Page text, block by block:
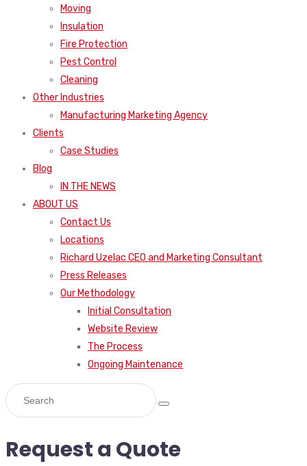
Moving
Insulation
Fire Protection
Pest Control
Cleaning
Other Industries
Manufacturing Marketing Agency
Clients
Case Studies
Blog
IN THE NEWS
ABOUT US
Contact Us
Locations
Richard Uzelac CEO and Marketing Consultant
Press Releases
Our Methodology
Initial Consultation
Website Review
The Process
Ongoing Maintenance
Request a Quote